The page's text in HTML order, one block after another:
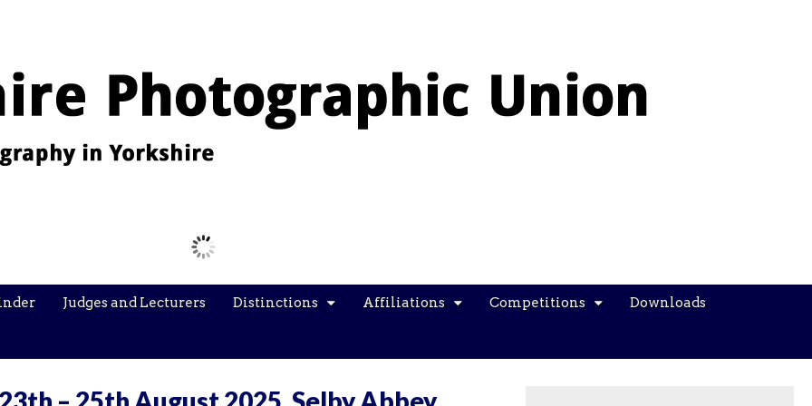
Images from the YPU Exhibition 2026
Judges and Lecturers Distinctions Affiliations Competitions Downloads